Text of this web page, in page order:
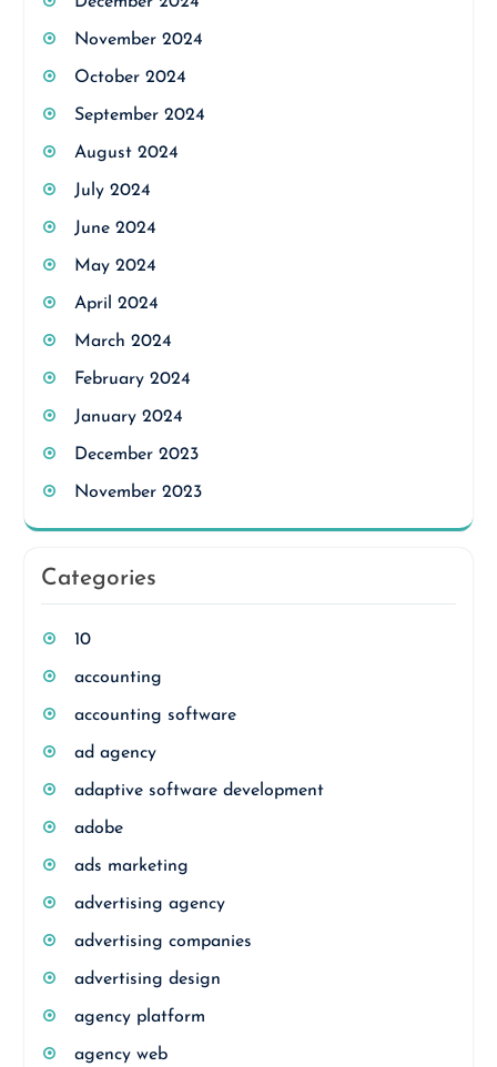
November 2024
October 2024
September 2024
August 2024
July 2024
June 2024
May 2024
April 2024
March 2024
February 2024
January 2024
December 2023
November 2023
Categories
10
accounting
accounting software
ad agency
adaptive software development
adobe
ads marketing
advertising agency
advertising companies
advertising design
agency platform
agency web